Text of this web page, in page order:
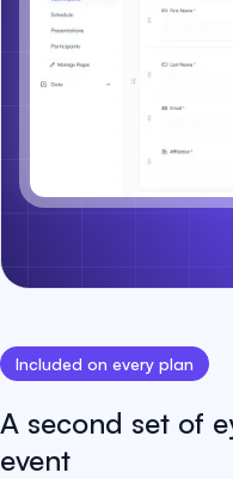
Included on every plan
A second set of
event